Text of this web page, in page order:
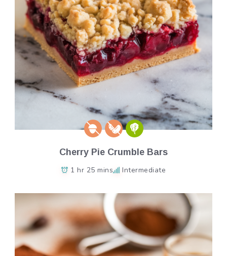
Cherry Pie Crumble Bars
1 hr 25 mins Intermediate